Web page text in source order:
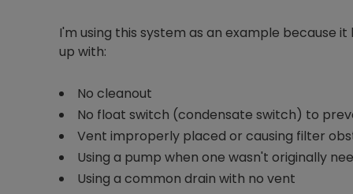
I'm using this system as an example because
up with:
No cleanout
No float switch (condensate switch) to
Vent improperly placed or causing filter
Using a pump when one wasn't originally
Using a common drain with no vent